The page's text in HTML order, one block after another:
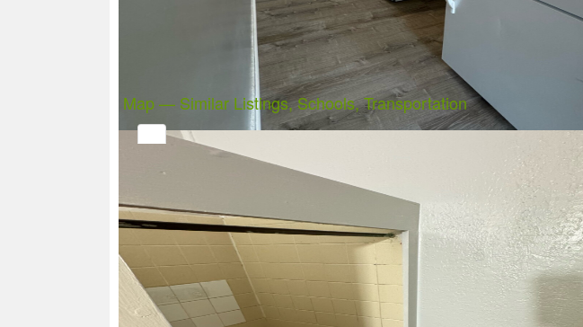
Map — Similar Listings, Schools, Transportation